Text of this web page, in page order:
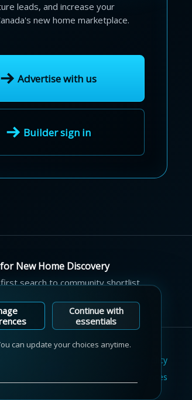
leads, and increase your
new home marketplace.
Advertise with us
Builder sign in
New Home Discovery
search to community shortlist,
Cookie Policy
Cookie Preferences
Continue with
essentials
can update your choices anytime.